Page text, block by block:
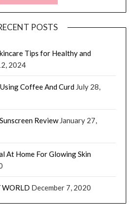
POSTS
Tips for Healthy and
2024
Coffee And Curd July 28,
Review January 27,
At Home For Glowing Skin
WORLD December 7, 2020